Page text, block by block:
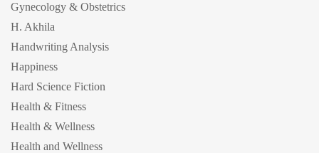
Gynecology & Obstetrics
H. Akhila
Handwriting Analysis
Happiness
Hard Science Fiction
Health & Fitness
Health & Wellness
Health and Wellness